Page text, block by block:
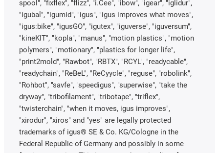
spool", "fixflex", "flizz", "i.Cee", "ibow", "igear", "iglidur",
"igubal", "igumid", "igus", "igus improves what moves",
"igus:bike", "igusGO", "igutex", "iguverse", "iguversum",
"kineKIT", "kopla", "manus", "motion plastics", "motion
polymers", "motionary", "plastics for longer life",
"print2mold", "Rawbot", "RBTX", "RCYL", "readycable",
"readychain", "ReBeL", "ReCyycle", "reguse", "robolink",
"Rohbot", "savfe", "speedigus", "superwise", "take the
dryway", "tribofilament", "tribotape", "triflex",
"twisterchain", "when it moves, igus improves",
"xirodur", "xiros" and "yes" are legally protected
trademarks of igus® SE & Co. KG/Cologne in the
Federal Republic of Germany and possibly in some